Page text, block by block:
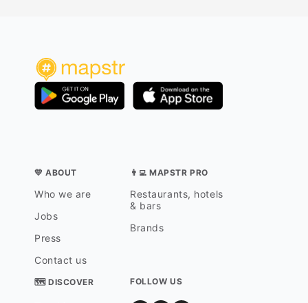
💛 ABOUT
Who we are
Jobs
Press
Contact us
👨‍💻 MAPSTR PRO
Restaurants, hotels
& bars
Brands
🗺 DISCOVER FOLLOW US